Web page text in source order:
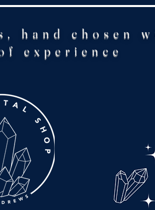
hand chosen
experience